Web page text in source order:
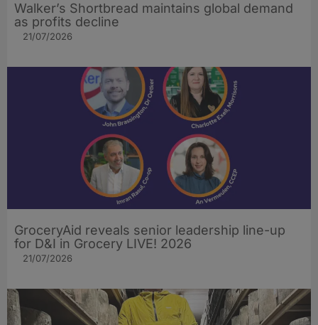
Walker’s Shortbread maintains global demand
as profits decline
21/07/2026
GroceryAid reveals senior leadership line-up
for D&I in Grocery LIVE! 2026
21/07/2026